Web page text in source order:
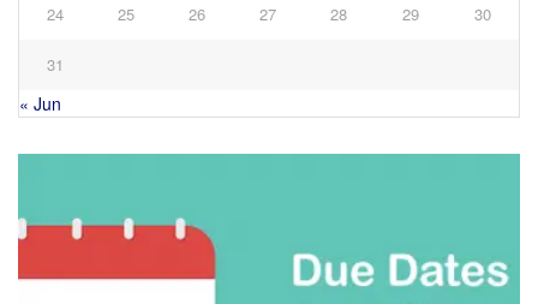
24 25 26 27 28 29 30
31
« Jun